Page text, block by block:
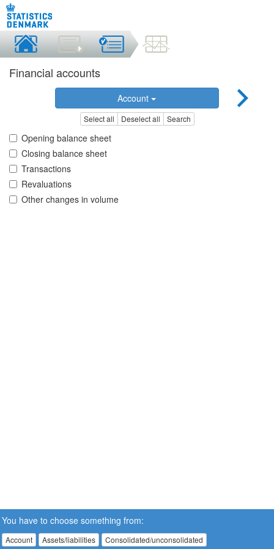
Financial accounts
Account
Select all Deselect all Search
Opening balance sheet
Closing balance sheet
Transactions
Revaluations
Other changes in volume
You have to choose something from:
Account Assets/liabilities Consolidated/unconsolidated